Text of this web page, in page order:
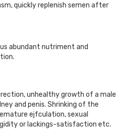
quickly replenish semen after
abundant nutriment and
unhealthy growth of a male
and penis. Shrinking of the
ejfculation, sexual
or lackings-satisfaction etc.